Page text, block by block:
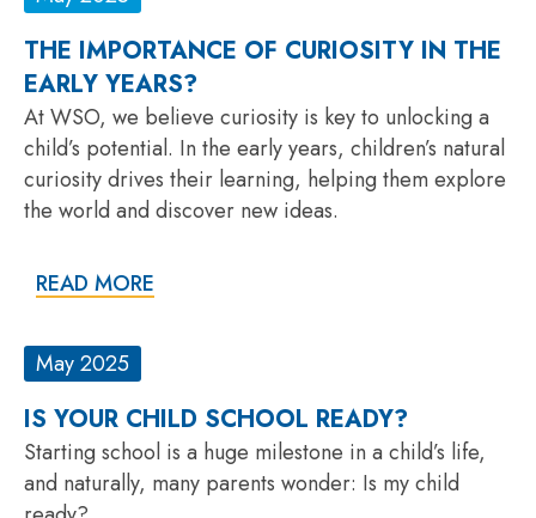
THE IMPORTANCE OF CURIOSITY IN THE
EARLY YEARS?
At WSO, we believe curiosity is key to unlocking a
child’s potential. In the early years, children’s natural
curiosity drives their learning, helping them explore
the world and discover new ideas.
READ MORE
May 2025
IS YOUR CHILD SCHOOL READY?
Starting school is a huge milestone in a child’s life,
and naturally, many parents wonder: Is my child